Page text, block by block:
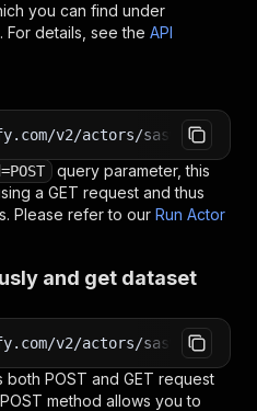
you can find under
For details, see the API
v2/actors/saswave~faire-
query parameter, this
a GET request and thus
Please refer to our Run Actor
and get dataset
v2/actors/saswave~faire-
POST and GET request
method allows you to